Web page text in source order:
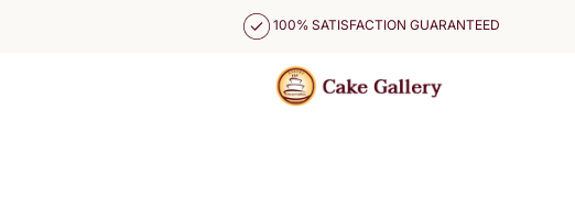
100% SATISFACTION GUARANTEED